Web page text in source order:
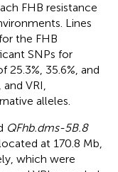
FHB resistance
Lines
the FHB
SNPs for
25.3%, 35.6%, and
and VRI,
alleles.
QFhb.dms-5B.8
at 170.8 Mb,
which were